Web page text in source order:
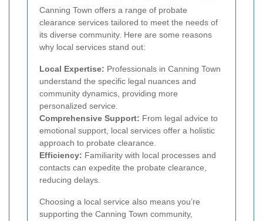
Canning Town offers a range of probate
clearance services tailored to meet the needs of
its diverse community. Here are some reasons
why local services stand out:
Local Expertise: Professionals in Canning Town
understand the specific legal nuances and
community dynamics, providing more
personalized service.
Comprehensive Support: From legal advice to
emotional support, local services offer a holistic
approach to probate clearance.
Efficiency: Familiarity with local processes and
contacts can expedite the probate clearance,
reducing delays.
Choosing a local service also means you’re
supporting the Canning Town community,